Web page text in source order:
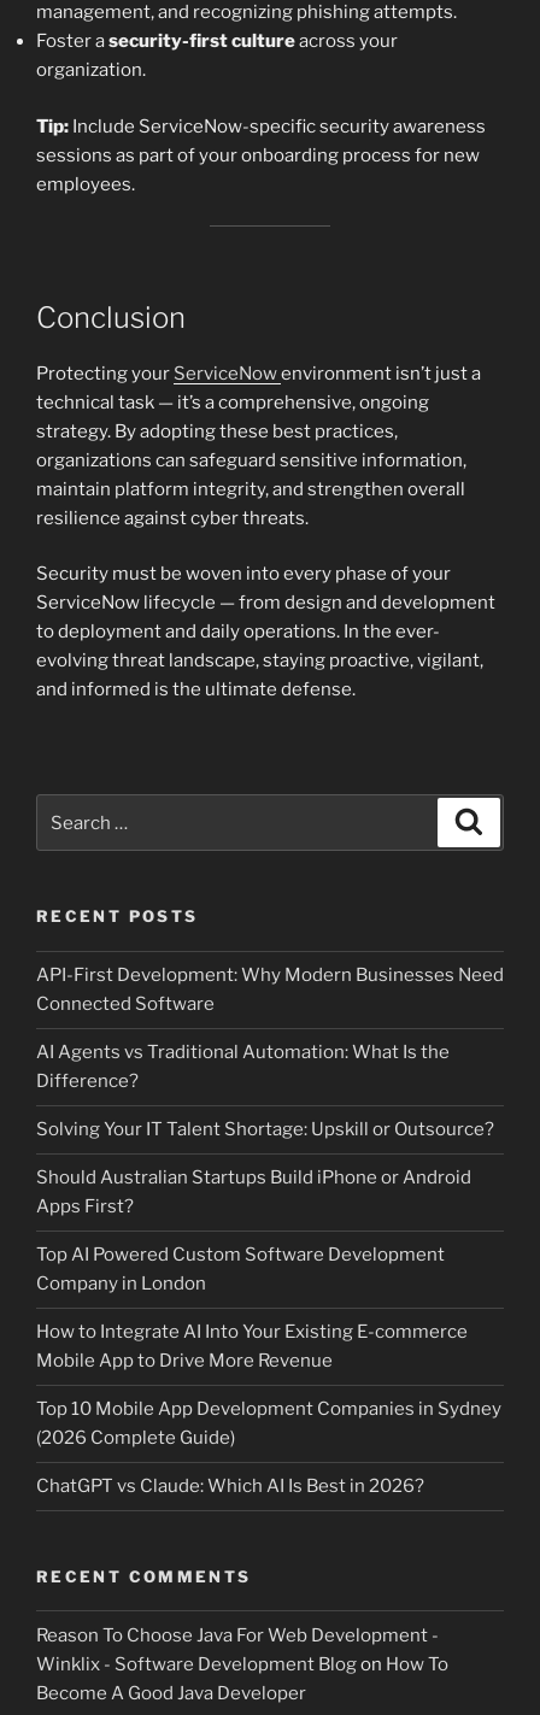
management, and recognizing phishing attempts.
Foster asecurity-first cultureacross your
organization.
Tip: Include ServiceNow-specific security awareness
sessions as part of your onboarding process for new
employees.
Conclusion
Protecting your ServiceNowenvironment isn’t just a
technical task — it’s a comprehensive, ongoing
strategy. By adopting these best practices,
organizations can safeguard sensitive information,
maintain platform integrity, and strengthen overall
resilience against cyber threats.
Security must be woven into every phase of your
ServiceNow lifecycle — from design and development
to deployment and daily operations. In the ever-
evolving threat landscape, staying proactive, vigilant,
and informed is the ultimate defense.
RECENT POSTS
API-First Development: Why Modern Businesses Need
Connected Software
AI Agents vs Traditional Automation: What Is the
Difference?
Solving Your IT Talent Shortage: Upskill or Outsource?
Should Australian Startups Build iPhone or Android
Apps First?
Top AI Powered Custom Software Development
Company in London
How to Integrate AI Into Your Existing E-commerce
Mobile App to Drive More Revenue
Top 10 Mobile App Development Companies in Sydney
(2026 Complete Guide)
ChatGPT vs Claude: Which AI Is Best in 2026?
RECENT COMMENTS
Reason To Choose Java For Web Development -
Winklix - Software Development Blogon How To
Become A Good Java Developer